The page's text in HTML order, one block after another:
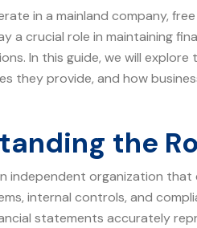
in a mainland company,
a crucial role in maintaining
In this guide, we will
they provide, and how
the
independent organization that
internal controls, and
statements accurately